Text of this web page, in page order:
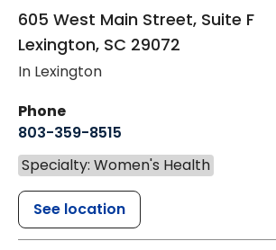
605 West Main Street, Suite F
Lexington, SC 29072
In Lexington
Phone
803-359-8515
Specialty: Women's Health
See location